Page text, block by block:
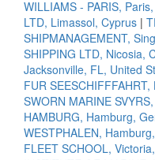
WILLIAMS - PARIS,
LTD, Limassol, Cyprus |
SHIPMANAGEMENT,
SHIPPING LTD, Nicosia,
Jacksonville, FL, United
FUR
SWORN MARINE
HAMBURG, Hamburg,
WESTPHALEN,
FLEET SCHOOL,